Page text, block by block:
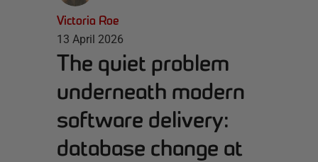
Victoria Roe
13 April 2026
The quiet problem
underneath modern
software delivery:
database change at